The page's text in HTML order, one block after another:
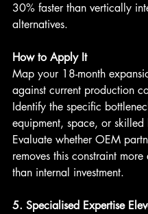
30% faster than vertically
alternatives.
How to Apply It
Map your 18-month
against current production
Identify the specific
equipment, space, or skilled
Evaluate whether OEM
removes this constraint
than internal investment.
5. Specialised Expertise